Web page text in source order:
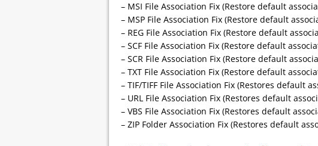
– MSI File Association Fix (Restore default
– MSP File Association Fix (Restore default
– REG File Association Fix (Restore default
– SCF File Association Fix (Restore default
– SCR File Association Fix (Restore default
– TXT File Association Fix (Restore default
– TIF/TIFF File Association Fix (Restores default
– URL File Association Fix (Restores default
– VBS File Association Fix (Restores default
– ZIP Folder Association Fix (Restores default